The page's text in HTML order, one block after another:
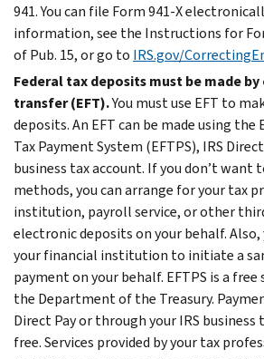
941. You can file Form 941-X
information, see the Instructions for
of Pub. 15, or go to IRS.gov/
Federal tax deposits must be made
transfer (EFT).You must use EFT to
deposits. An EFT can be made using the
Tax Payment System (EFTPS), IRS
business tax account. If you don’t want
methods, you can arrange for your tax
institution, payroll service, or other
electronic deposits on your behalf.
your financial institution to initiate a
payment on your behalf. EFTPS is a free
the Department of the Treasury.
Direct Pay or through your IRS business
free. Services provided by your tax